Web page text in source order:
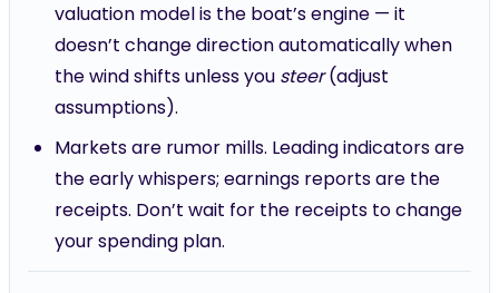
valuation model is the boat’s engine — it
doesn’t change direction automatically when
the wind shifts unless you steer(adjust
assumptions).
Markets are rumor mills. Leading indicators are
the early whispers; earnings reports are the
receipts. Don’t wait for the receipts to change
your spending plan.